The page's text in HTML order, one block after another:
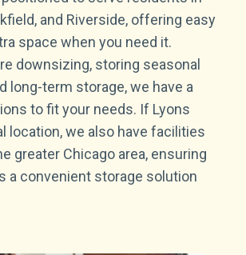
and Riverside, offering easy
space when you need it.
downsizing, storing seasonal
long-term storage, we have a
to fit your needs. If Lyons
location, we also have facilities
greater Chicago area, ensuring
a convenient storage solution